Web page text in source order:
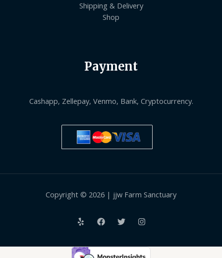
Shipping & Delivery
Shop
Payment
Cashapp, Zellepay, Venmo, Bank, Cryptocurrency.
Copyright © 2026 | jjw Farm Sanctuary